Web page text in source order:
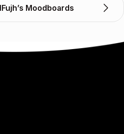
Moodboards